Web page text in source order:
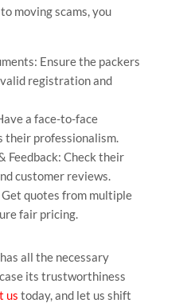
moving scams, you
Ensure the packers
registration and
a face-to-face
their professionalism.
Feedback: Check their
customer reviews.
quotes from multiple
fair pricing.
all the necessary
its trustworthiness
us today, and let us shift